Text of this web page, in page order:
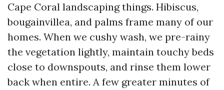
Cape Coral landscaping things. Hibiscus,
bougainvillea, and palms frame many of our
homes. When we cushy wash, we pre-rainy
the vegetation lightly, maintain touchy beds
close to downspouts, and rinse them lower
back when entire. A few greater minutes of